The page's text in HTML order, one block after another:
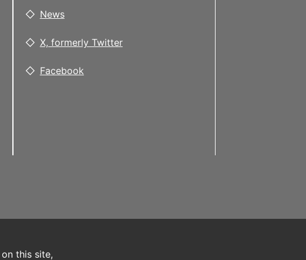
News
X, formerly Twitter
Facebook
this site,